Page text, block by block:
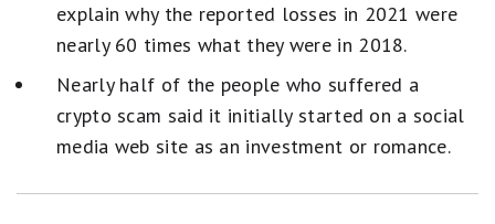
explain why the reported losses in 2021 were
nearly 60 times what they were in 2018.
Nearly half of the people who suffered a
crypto scam said it initially started on a social
media web site as an investment or romance.